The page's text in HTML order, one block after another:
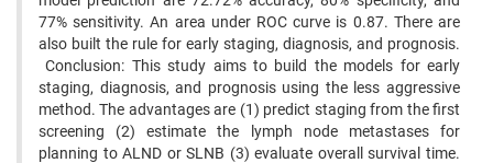
77% sensitivity. An area under ROC curve is 0.87. There are
also built the rule for early staging, diagnosis, and prognosis.
Conclusion: This study aims to build the models for early
staging, diagnosis, and prognosis using the less aggressive
method. The advantages are (1) predict staging from the first
screening (2) estimate the lymph node metastases for
planning to ALND or SLNB (3) evaluate overall survival time.